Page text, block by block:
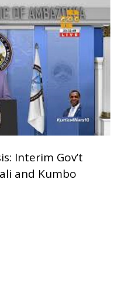
Interim Gov’t
and Kumbo